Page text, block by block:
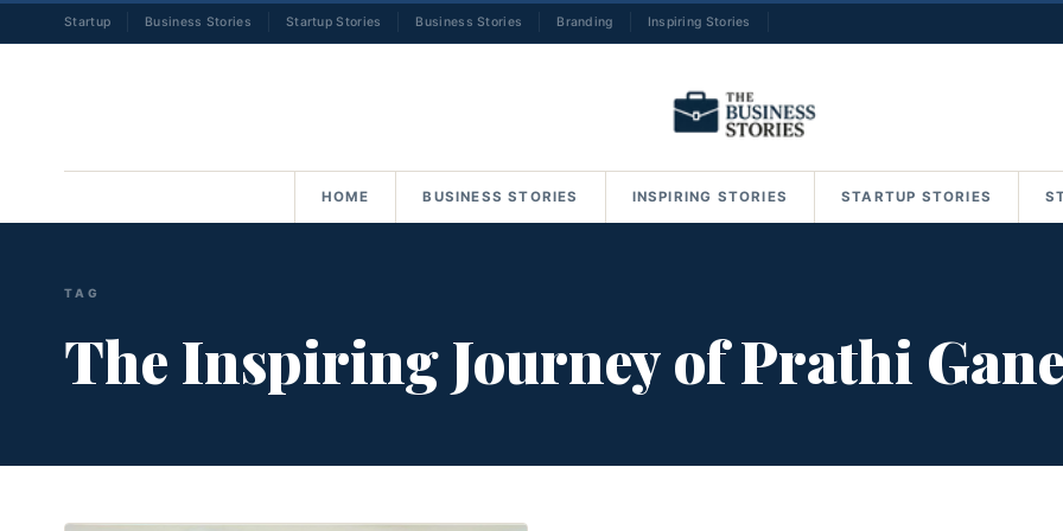
Startup Business Stories Startup Stories Business Stories Branding Inspiring Stories
HOME BUSINESS STORIES INSPIRING STORIES STARTUP STORIES
TAG
The Inspiring Journey of Prathi